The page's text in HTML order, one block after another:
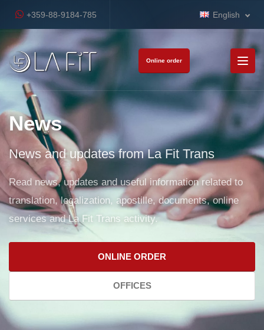
+359-88-9184-785 English
Online order
News
News and updates from La Fit Trans
Read news, updates and useful information related to
translation, legalization, apostille, documents, online
services and La Fit Trans activity.
ONLINE ORDER
OFFICES